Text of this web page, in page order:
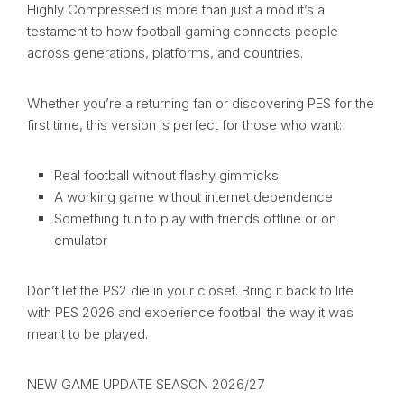
Highly Compressed is more than just a mod it’s a
testament to how football gaming connects people
across generations, platforms, and countries.
Whether you’re a returning fan or discovering PES for the
first time, this version is perfect for those who want:
Real football without flashy gimmicks
A working game without internet dependence
Something fun to play with friends offline or on
emulator
Don’t let the PS2 die in your closet. Bring it back to life
with PES 2026 and experience football the way it was
meant to be played.
NEW GAME UPDATE SEASON 2026/27